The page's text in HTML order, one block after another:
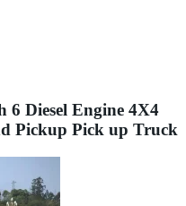
6 Diesel Engine 4X4
Pickup Pick up Truck